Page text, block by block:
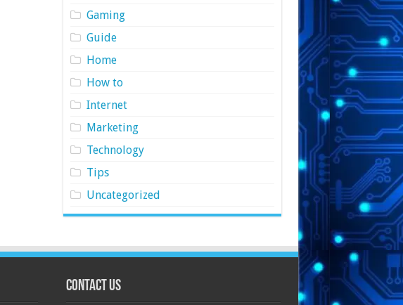
Gaming
Guide
Home
How to
Internet
Marketing
Technology
Tips
Uncategorized
Contact Us